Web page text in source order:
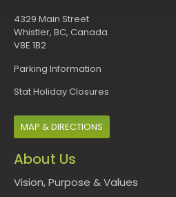
4329 Main Street
Whistler, BC, Canada
V8E 1B2
Parking Information
Stat Holiday Closures
MAP & DIRECTIONS
About Us
Vision, Purpose & Values